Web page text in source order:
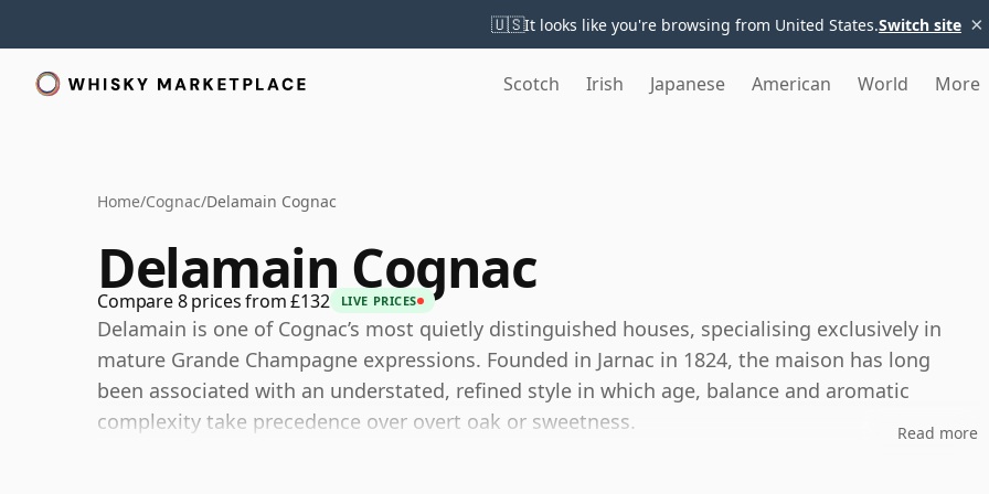
🇺🇸It looks like you're browsing from United States.Switch site ×
Scotch Irish Japanese American World More
Home/Cognac/Delamain Cognac
Delamain Cognac
Compare 8 prices from £132 LIVE PRICES
Delamain is one of Cognac’s most quietly distinguished houses, specialising exclusively in
mature Grande Champagne expressions. Founded in Jarnac in 1824, the maison has long
been associated with an understated, refined style in which age, balance and aromatic
complexity take precedence over overt oak or sweetness.
Read more